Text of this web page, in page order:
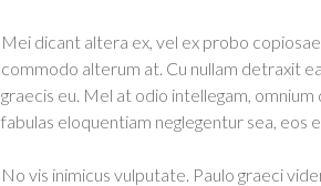
Mei dicant altera ex, vel ex probo
commodo alterum at. Cu nullam detraxit
graecis eu. Mel at odio intellegam,
fabulas eloquentiam neglegentur sea,
No vis inimicus vulputate. Paulo graeci